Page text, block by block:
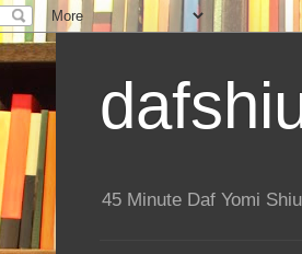
45 Minute Daf Yomi